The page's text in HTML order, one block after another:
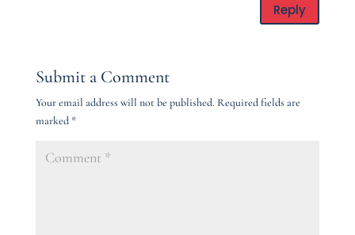
Reply
Submit a Comment
Your email address will not be published. Required fields are
marked *